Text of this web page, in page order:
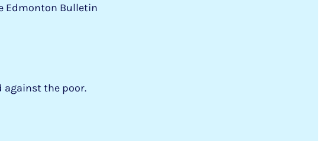
Edmonton Bulletin
against the poor.